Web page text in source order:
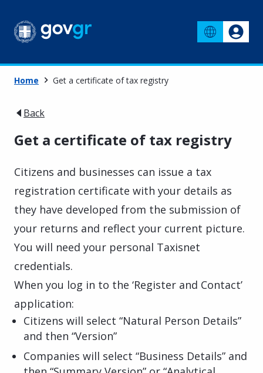
Home Get a certificate of tax registry
Back
Get a certificate of tax registry
Citizens and businesses can issue a tax
registration certificate with your details as
they have developed from the submission of
your returns and reflect your current picture.
You will need your personal Taxisnet
credentials.
When you log in to the ‘Register and Contact’
application:
Citizens will select “Natural Person Details”
and then “Version”
Companies will select “Business Details” and